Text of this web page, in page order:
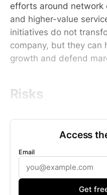
efforts around network
and higher-value
initiatives do not
company, but they can
growth and defend
Risks
Access
Email
Get